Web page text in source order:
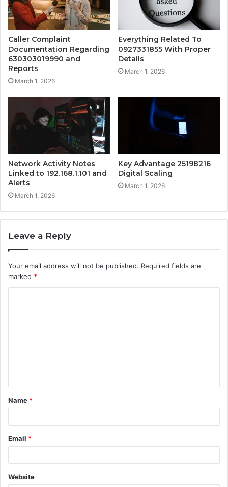
Caller Complaint
Documentation Regarding
630303019990 and
Reports
March 1, 2026
Everything Related To
0927331855 With Proper
Details
March 1, 2026
Network Activity Notes
Linked to 192.168.1.101 and
Alerts
March 1, 2026
Key Advantage 25198216
Digital Scaling
March 1, 2026
Leave a Reply
Your email address will not be published. Required fields are
marked *
t
*
Name *
Email *
Website